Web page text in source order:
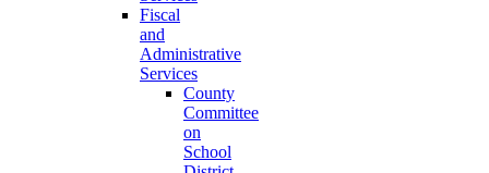
Fiscal
and
Administrative
Services
County
Committee
on
School